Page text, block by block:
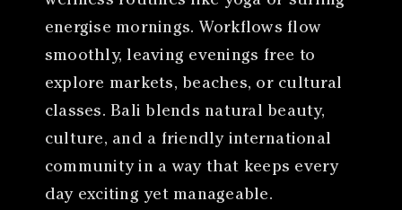
energise mornings. Workflows flow
smoothly, leaving evenings free to
explore markets, beaches, or cultural
classes. Bali blends natural beauty,
culture, and a friendly international
community in a way that keeps every
day exciting yet manageable.